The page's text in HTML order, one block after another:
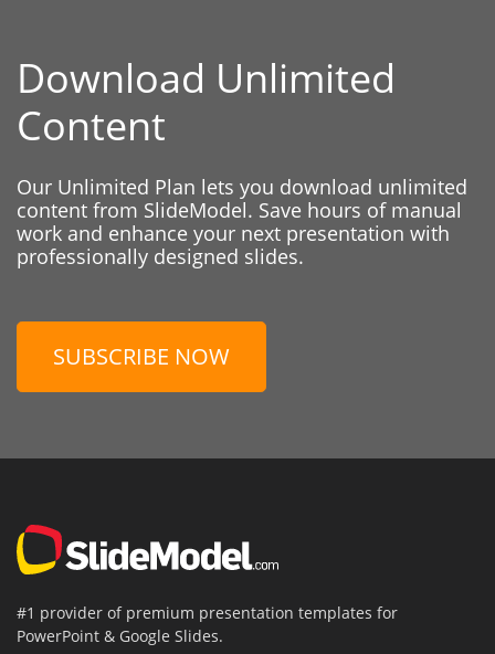
Download Unlimited
Content
Our Unlimited Plan lets you download unlimited
content from SlideModel. Save hours of manual
work and enhance your next presentation with
professionally designed slides.
SUBSCRIBE NOW
#1 provider of premium presentation templates for
PowerPoint & Google Slides.